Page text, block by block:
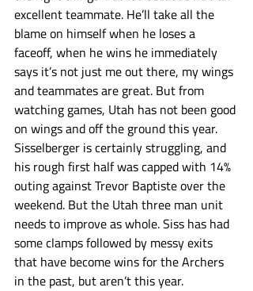
excellent teammate. He’ll take all the
blame on himself when he loses a
faceoff, when he wins he immediately
says it’s not just me out there, my wings
and teammates are great. But from
watching games, Utah has not been good
on wings and off the ground this year.
Sisselberger is certainly struggling, and
his rough first half was capped with 14%
outing against Trevor Baptiste over the
weekend. But the Utah three man unit
needs to improve as whole. Siss has had
some clamps followed by messy exits
that have become wins for the Archers
in the past, but aren’t this year.